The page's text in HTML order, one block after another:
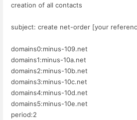
creation of all contacts
subject: create net-order [your
domains0:minus-109.net
domains1:minus-10a.net
domains2:minus-10b.net
domains3:minus-10c.net
domains4:minus-10d.net
domains5:minus-10e.net
period:2